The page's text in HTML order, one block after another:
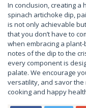
In conclusion, creating a
spinach artichoke dip,
is not only achievable
that you don’t have to
when embracing a
notes of the dip to the
every component is
palate. We encourage
versatility, and savor
cooking and happy